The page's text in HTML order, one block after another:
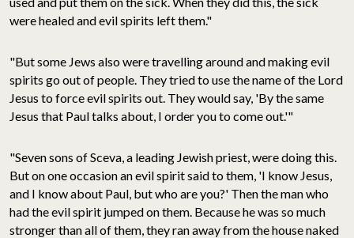
were healed and evil spirits left them."
"But some Jews also were travelling around and making evil
spirits go out of people. They tried to use the name of the Lord
Jesus to force evil spirits out. They would say, 'By the same
Jesus that Paul talks about, I order you to come out.'"
"Seven sons of Sceva, a leading Jewish priest, were doing this.
But on one occasion an evil spirit said to them, 'I know Jesus,
and I know about Paul, but who are you?' Then the man who
had the evil spirit jumped on them. Because he was so much
stronger than all of them, they ran away from the house naked